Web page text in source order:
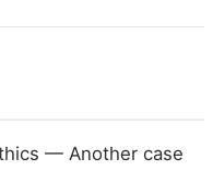
— Another case